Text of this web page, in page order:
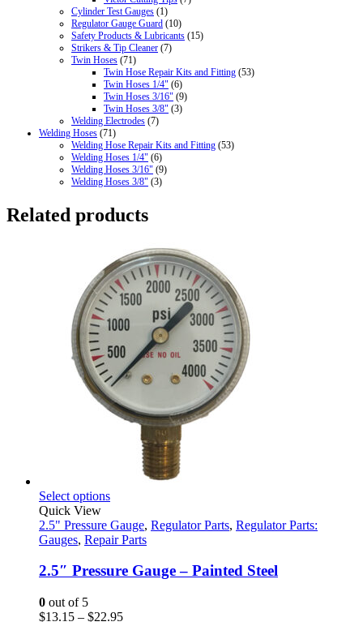
Cylinder Test Gauges (1)
Regulator Gauge Guard (10)
Safety Products & Lubricants (15)
Strikers & Tip Cleaner (7)
Twin Hoses (71)
Twin Hose Repair Kits and Fitting (53)
Twin Hoses 1/4" (6)
Twin Hoses 3/16" (9)
Twin Hoses 3/8" (3)
Welding Electrodes (7)
Welding Hoses (71)
Welding Hose Repair Kits and Fitting (53)
Welding Hoses 1/4" (6)
Welding Hoses 3/16" (9)
Welding Hoses 3/8" (3)
Related products
Select optionsThis
has
multiple
The
be
Quick View
2.5" Pressure Gauge, Regulator Parts, Regulator Parts:
Gauges, Repair Parts
2.5″ Pressure Gauge – Painted Steel
0 out of 5
$13.15 – $22.95Price